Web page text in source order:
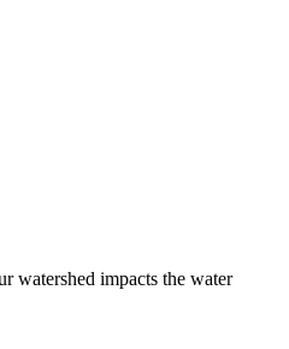
watershed impacts the water